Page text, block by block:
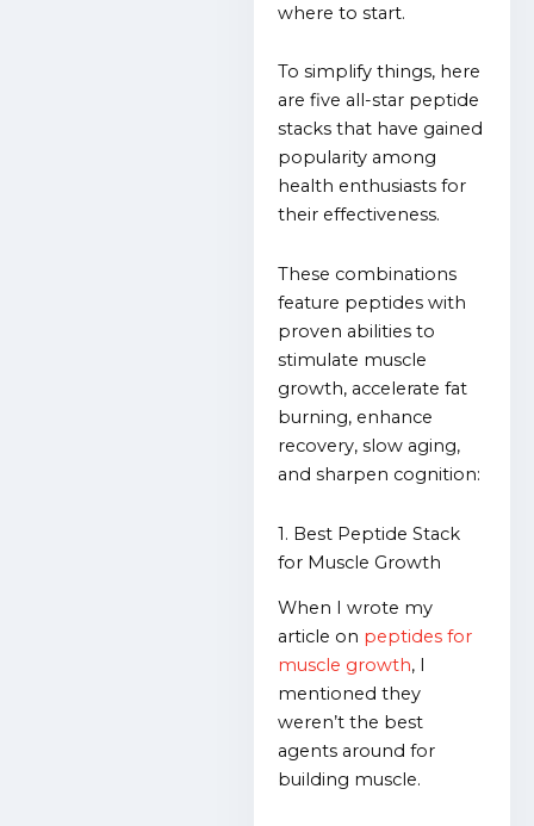
where to start.
To simplify things, here
are five all-star peptide
stacks that have gained
popularity among
health enthusiasts for
their effectiveness.
These combinations
feature peptides with
proven abilities to
stimulate muscle
growth, accelerate fat
burning, enhance
recovery, slow aging,
and sharpen cognition:
1. Best Peptide Stack
for Muscle Growth
When I wrote my
article on peptides for
muscle growth, I
mentioned they
weren’t the best
agents around for
building muscle.